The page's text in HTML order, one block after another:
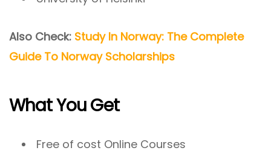
Also Check: Study In Norway: The Complete
Guide To Norway Scholarships
What You Get
Free of cost Online Courses